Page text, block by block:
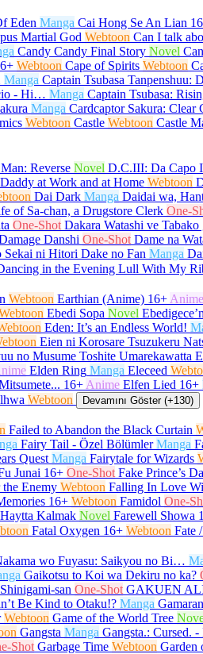
Eden Manga Cai Hong Se An Lian
Martial God Webtoon Can I talk
Candy Candy Final Story Novel
Webtoon Cape of Spirits Webtoon
Manga Captain Tsubasa Tanpenshuu:
- Hi… Manga Captain Tsubasa:
Manga Cardcaptor Sakura: Clear
Webtoon Castle Webtoon Castle
Reverse Novel D.C.III: Da Capo
Daddy at Work and at Home Webtoon
Dai Dark Manga Daidai wa,
of Sa-chan, a Drugstore Clerk One-
One-Shot Dakara Watashi ve
Danshi One-Shot Dame na
Sekai ni Hitori Dake no Fan Manga
in the Evening Lull With My
Webtoon Earthian (Anime) 16+ Anime
Ebedi Sopa Novel
Eden: It’s an Endless World!
Eien ni Korosare Tsuzukeru
no Musume Toshite Umarekawatta
Elden Ring Manga Eleceed
16+ Anime Elfen Lied 16+
Webtoon Devamını Göster (+130)
Failed to Abandon the Black Curtain
Fairy Tail - Özel Bölümler Manga
Quest Manga Fairytale for Wizards
Junai 16+ One-Shot Fake Prince’s
Enemy Webtoon Falling In Love
16+ Webtoon Famidol One-
Kalmak Novel Farewell Showa
Fatal Oxygen 16+ Webtoon Fate
wo Fuyasu: Saikyou no Bi…
Gaikotsu to Koi wa Dekiru no ka?
san One-Shot GAKUEN
Be Kind to Otaku!? Manga Gamaran
Webtoon Game of the World Tree
Gangsta Manga Gangsta.: Cursed.
Shot Garbage Time Webtoon Garden